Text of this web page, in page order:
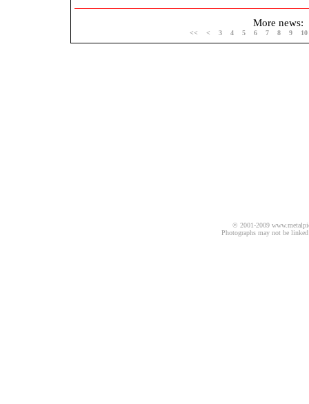
More news:
<< < 3 4 5 6 7 8 9 10
© 2001-2009
Photographs may not be